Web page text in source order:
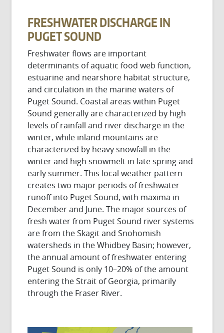
FRESHWATER DISCHARGE IN
PUGET SOUND
Freshwater flows are important
determinants of aquatic food web function,
estuarine and nearshore habitat structure,
and circulation in the marine waters of
Puget Sound. Coastal areas within Puget
Sound generally are characterized by high
levels of rainfall and river discharge in the
winter, while inland mountains are
characterized by heavy snowfall in the
winter and high snowmelt in late spring and
early summer. This local weather pattern
creates two major periods of freshwater
runoff into Puget Sound, with maxima in
December and June. The major sources of
fresh water from Puget Sound river systems
are from the Skagit and Snohomish
watersheds in the Whidbey Basin; however,
the annual amount of freshwater entering
Puget Sound is only 10–20% of the amount
entering the Strait of Georgia, primarily
through the Fraser River.